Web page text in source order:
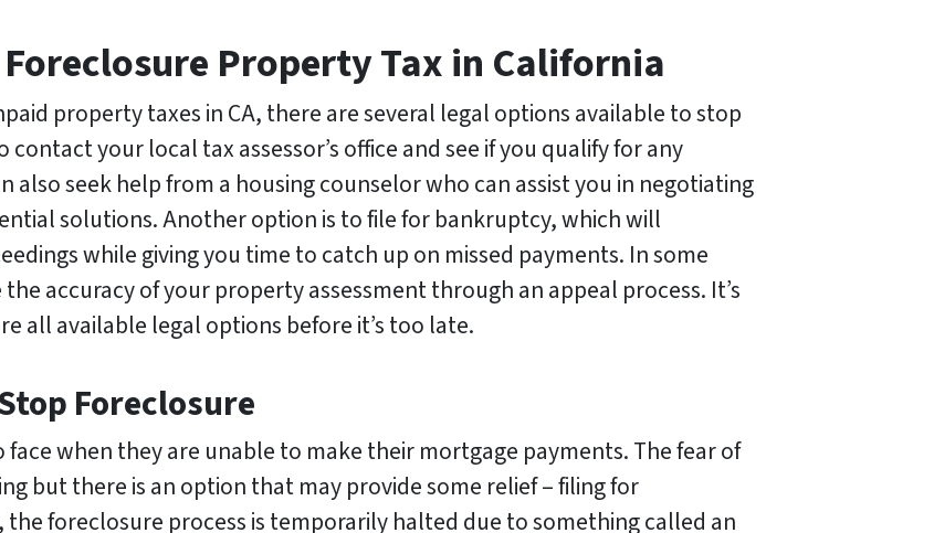
Property Tax in California
property taxes in CA, there are several legal options available to stop
your local tax assessor’s office and see if you qualify for any
also seek help from a housing counselor who can assist you in negotiating
solutions. Another option is to file for bankruptcy, which will
while giving you time to catch up on missed payments. In some
accuracy of your property assessment through an appeal process. It’s
all available legal options before it’s too late.
Foreclosure
when they are unable to make their mortgage payments. The fear of
but there is an option that may provide some relief – filing for
foreclosure process is temporarily halted due to something called an